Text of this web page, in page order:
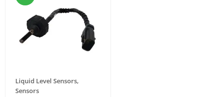
Liquid Level Sensors,
Sensors